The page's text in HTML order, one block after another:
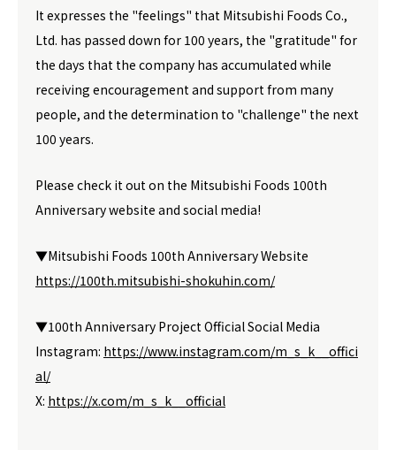
It expresses the "feelings" that Mitsubishi Foods Co.,
Ltd. has passed down for 100 years, the "gratitude" for
the days that the company has accumulated while
receiving encouragement and support from many
people, and the determination to "challenge" the next
100 years.
Please check it out on the Mitsubishi Foods 100th
Anniversary website and social media!
▼Mitsubishi Foods 100th Anniversary Website
https://100th.mitsubishi-shokuhin.com/
▼100th Anniversary Project Official Social Media
Instagram: https://www.instagram.com/m_s_k__offici
al/
X: https://x.com/m_s_k__official